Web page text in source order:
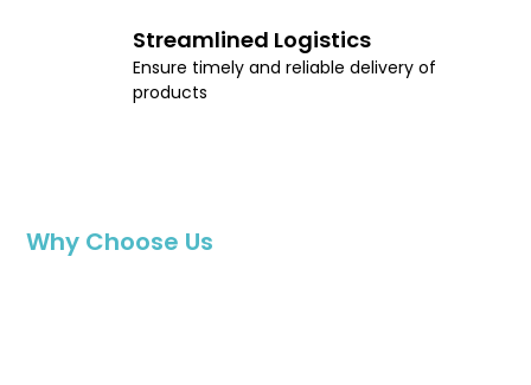
Streamlined Logistics
Ensure timely and reliable delivery of
products
Why Choose Us